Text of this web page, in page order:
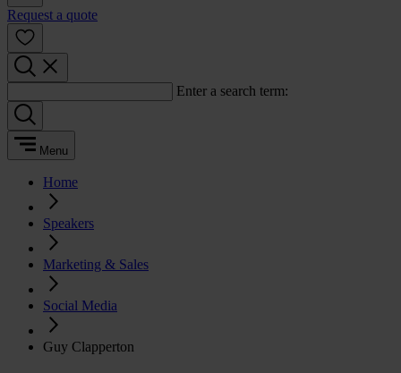
Request a quote
Enter a search term:
Menu
Home
Speakers
Marketing & Sales
Social Media
Guy Clapperton